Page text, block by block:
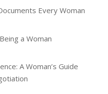
Every Woman
a Woman
A Woman’s Guide